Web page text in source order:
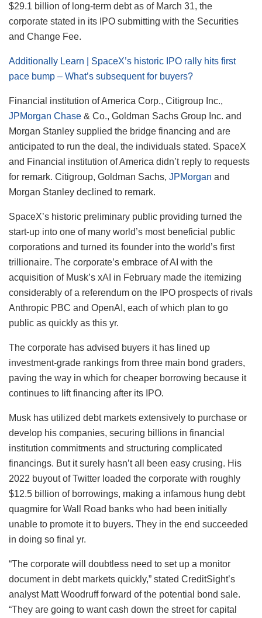
$29.1 billion of long-term debt as of March 31, the
corporate stated in its IPO submitting with the Securities
and Change Fee.
Additionally Learn | SpaceX’s historic IPO rally hits first
pace bump – What’s subsequent for buyers?
Financial institution of America Corp., Citigroup Inc.,
JPMorgan Chase & Co., Goldman Sachs Group Inc. and
Morgan Stanley supplied the bridge financing and are
anticipated to run the deal, the individuals stated. SpaceX
and Financial institution of America didn’t reply to requests
for remark. Citigroup, Goldman Sachs, JPMorgan and
Morgan Stanley declined to remark.
SpaceX’s historic preliminary public providing turned the
start-up into one of many world’s most beneficial public
corporations and turned its founder into the world’s first
trillionaire. The corporate’s embrace of AI with the
acquisition of Musk’s xAI in February made the itemizing
considerably of a referendum on the IPO prospects of rivals
Anthropic PBC and OpenAI, each of which plan to go
public as quickly as this yr.
The corporate has advised buyers it has lined up
investment-grade rankings from three main bond graders,
paving the way in which for cheaper borrowing because it
continues to lift financing after its IPO.
Musk has utilized debt markets extensively to purchase or
develop his companies, securing billions in financial
institution commitments and structuring complicated
financings. But it surely hasn’t all been easy crusing. His
2022 buyout of Twitter loaded the corporate with roughly
$12.5 billion of borrowings, making a infamous hung debt
quagmire for Wall Road banks who had been initially
unable to promote it to buyers. They in the end succeeded
in doing so final yr.
“The corporate will doubtless need to set up a monitor
document in debt markets quickly,” stated CreditSight’s
analyst Matt Woodruff forward of the potential bond sale.
“They are going to want cash down the street for capital